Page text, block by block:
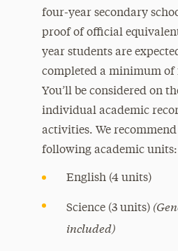
four-year secondary
proof of official
year students are
completed a minimum of
You’ll be considered on
individual academic
activities. We
following academic units:
English (4 units)
Science (3 units)
included)